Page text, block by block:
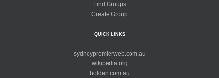
Find Groups
Create Group
QUICK LINKS
sydneypremierweb.com.au
wikipedia.org
holden.com.au